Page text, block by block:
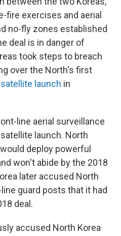
fire exercises and aerial
no-fly zones established
deal is in danger of
took steps to breach
over the North's first
launch in
line aerial surveillance
launch. North
deploy powerful
won't abide by the 2018
later accused North
guard posts that it had
deal.
accused North Korea